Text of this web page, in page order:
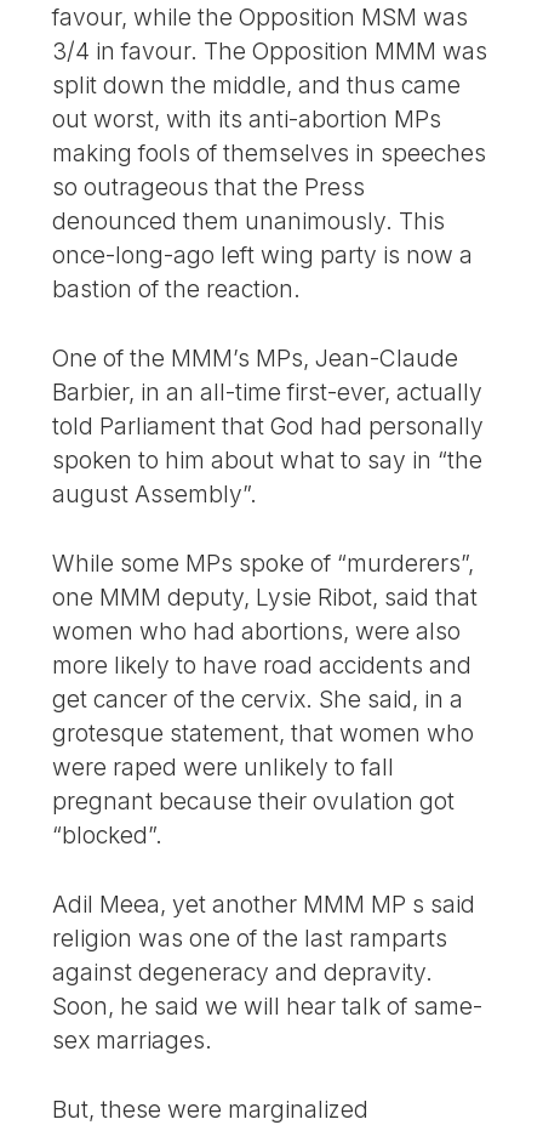
favour, while the Opposition MSM was
3/4 in favour. The Opposition MMM was
split down the middle, and thus came
out worst, with its anti-abortion MPs
making fools of themselves in speeches
so outrageous that the Press
denounced them unanimously. This
once-long-ago left wing party is now a
bastion of the reaction.
One of the MMM’s MPs, Jean-Claude
Barbier, in an all-time first-ever, actually
told Parliament that God had personally
spoken to him about what to say in “the
august Assembly”.
While some MPs spoke of “murderers”,
one MMM deputy, Lysie Ribot, said that
women who had abortions, were also
more likely to have road accidents and
get cancer of the cervix. She said, in a
grotesque statement, that women who
were raped were unlikely to fall
pregnant because their ovulation got
“blocked”.
Adil Meea, yet another MMM MP s said
religion was one of the last ramparts
against degeneracy and depravity.
Soon, he said we will hear talk of same-
sex marriages.
But, these were marginalized